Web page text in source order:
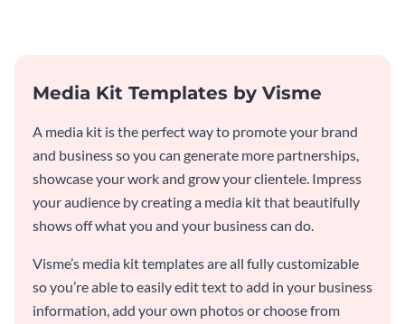
Media Kit Templates by Visme
A media kit is the perfect way to promote your brand
and business so you can generate more partnerships,
showcase your work and grow your clientele. Impress
your audience by creating a media kit that beautifully
shows off what you and your business can do.
Visme’s media kit templates are all fully customizable
so you’re able to easily edit text to add in your business
information, add your own photos or choose from